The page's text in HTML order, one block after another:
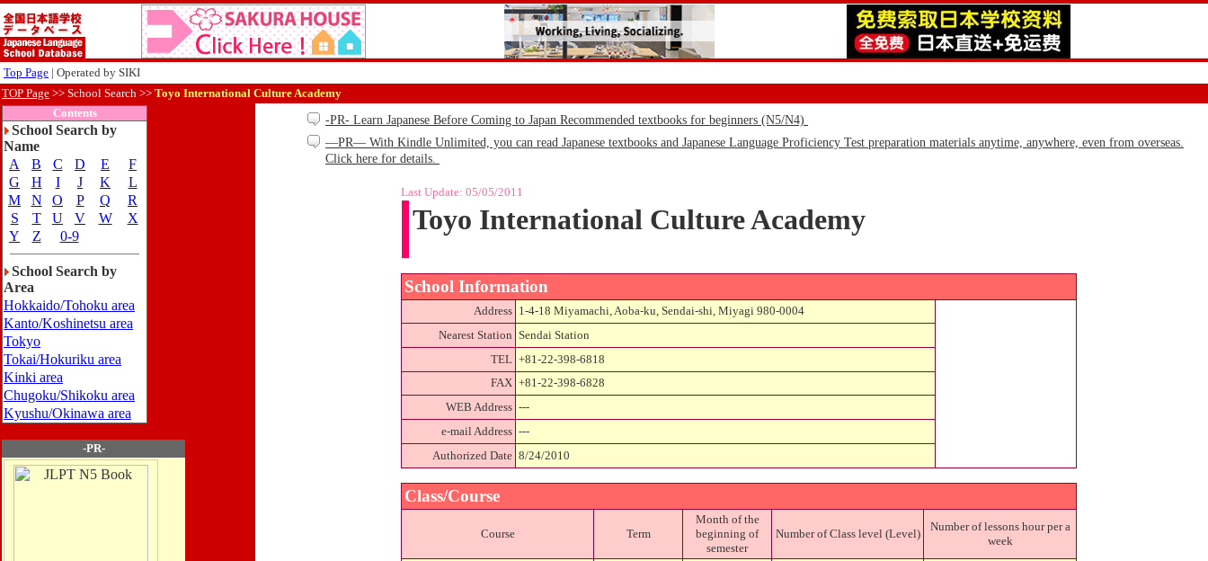
Top Page | Operated by SIKI
TOP Page >> School Search >> Toyo International Culture Academy
Contents
School Search by
Name
A
B C D E
F
G
H I J K
L
M
N O P Q
R
S
T U V W
X
Y
Z 0-9
School Search by
Area
Hokkaido/Tohoku area
Kanto/Koshinetsu area
Tokyo
Tokai/Hokuriku area
Kinki area
Chugoku/Shikoku area
Kyushu/Okinawa area
-PR-
-PR- Learn Japanese Before Coming to Japan Recommended textbooks for beginners (N5/N4)
—PR— With Kindle Unlimited, you can read Japanese textbooks and Japanese Language Proficiency Test preparation materials anytime, anywhere, even from overseas.
Click here for details.
Last Update: 05/05/2011
Toyo International Culture Academy
School Information
Address 1-4-18 Miyamachi, Aoba-ku, Sendai-shi, Miyagi 980-0004
Nearest Station Sendai Station
TEL +81-22-398-6818
FAX +81-22-398-6828
WEB Address ---
e-mail Address ---
Authorized Date 8/24/2010
Class/Course
Course Term
Month of the
beginning of
semester
Number of Class level (Level)
Number of lessons hour per a
week